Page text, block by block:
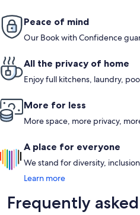
Peace of mind
Our Book with Confidence
All the privacy of home
Enjoy full kitchens, laundry,
More for less
More space, more privacy,
A place for everyone
We stand for diversity,
Learn more
Frequently